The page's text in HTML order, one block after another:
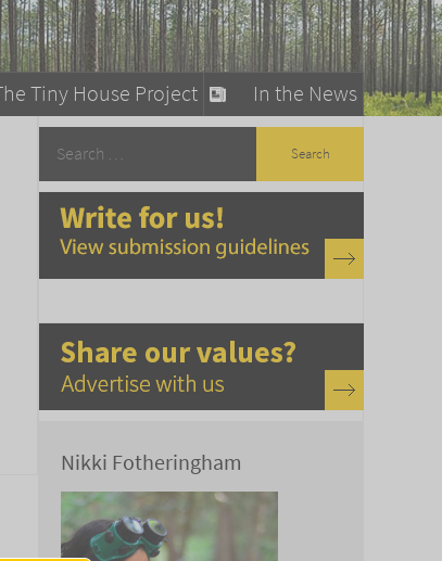
In the News
Tiny House Project
Living
Nikki Fotheringham